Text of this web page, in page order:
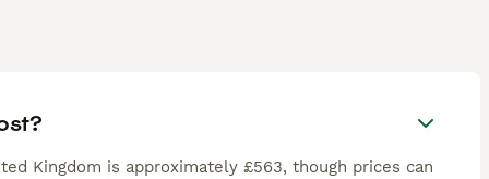
Kingdom is approximately £563, though prices can